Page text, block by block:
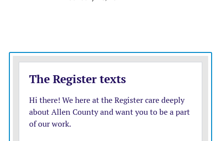
behavioral struggles, and I worry that too often when
we have conversations about those kiddos, we’re
putting onus on those children, to some degree,”
Visocsky said.